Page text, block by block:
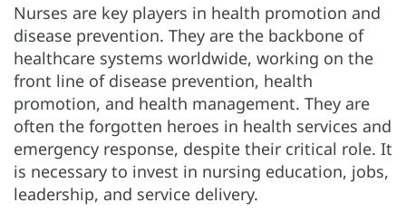
Nurses are key players in health promotion and
disease prevention. They are the backbone of
healthcare systems worldwide, working on the
front line of disease prevention, health
promotion, and health management. They are
often the forgotten heroes in health services and
emergency response, despite their critical role. It
is necessary to invest in nursing education, jobs,
leadership, and service delivery.